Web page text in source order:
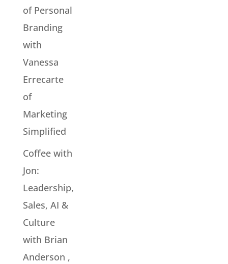
of Personal
Branding
with
Vanessa
Errecarte
of
Marketing
Simplified
Coffee with
Jon:
Leadership,
Sales, AI &
Culture
with Brian
Anderson ,